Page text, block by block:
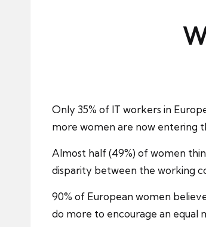
Only 35% of IT workers in
more women are now entering
Almost half (49%) of women
disparity between the working
90% of European women
do more to encourage an equal